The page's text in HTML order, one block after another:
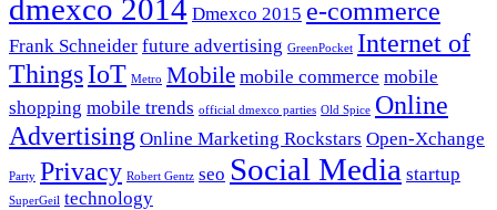
dmexco 2014 Dmexco 2015 e-commerce
Frank Schneider future advertising GreenPocket Internet of
ThingsIoT Metro Mobile mobile commerce mobile
shopping mobile trends official dmexco parties Old Spice Online
Advertising Online Marketing Rockstars Open-Xchange
Party Privacy Robert Gentz seo Social Media startup
SuperGeil technology